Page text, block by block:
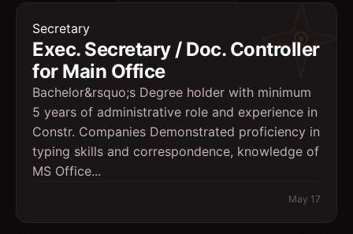
Secretary
Exec. Secretary / Doc. Controller
for Main Office
Bachelor&rsquo;s Degree holder with minimum
5 years of administrative role and experience in
Constr. Companies Demonstrated proficiency in
typing skills and correspondence, knowledge of
MS Office...
May 17